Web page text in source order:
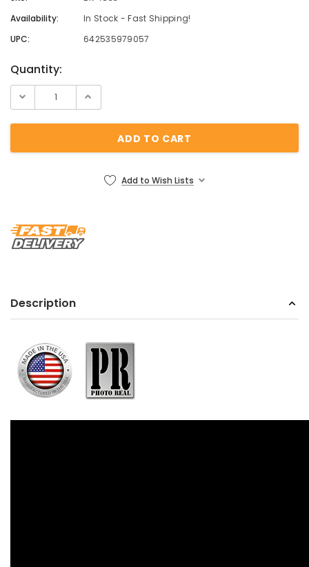
Availability:
In Stock - Fast Shipping!
UPC:
642535979057
Current
Stock:
Quantity:
Add to Wish Lists
Description